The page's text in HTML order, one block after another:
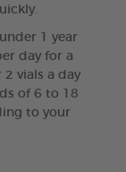
1 year
day for a
vials a day
of 6 to 18
to your